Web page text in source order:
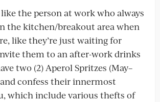
like the person at work who always
the kitchen/breakout area when
like they’re just waiting for
them to an after-work drinks
two (2) Aperol Spritzes (May–
confess their innermost
which include various thefts of